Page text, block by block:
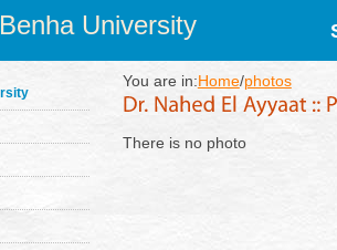
Benha University
You are in:Home/photos
There is no photo